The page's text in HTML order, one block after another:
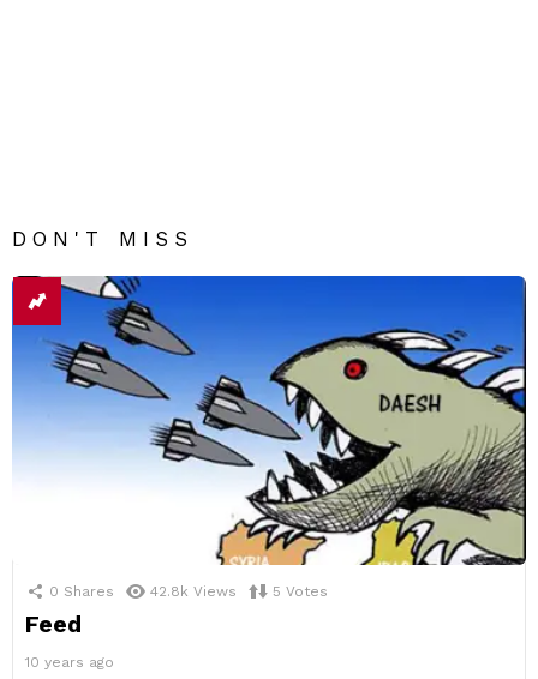
DON'T MISS
0 Shares 42.8k Views 5 Votes
Feed
10 years ago